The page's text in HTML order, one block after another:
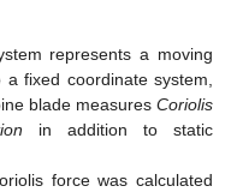
represents a moving
fixed coordinate system,
blade measures Coriolis
in addition to static
force was calculated